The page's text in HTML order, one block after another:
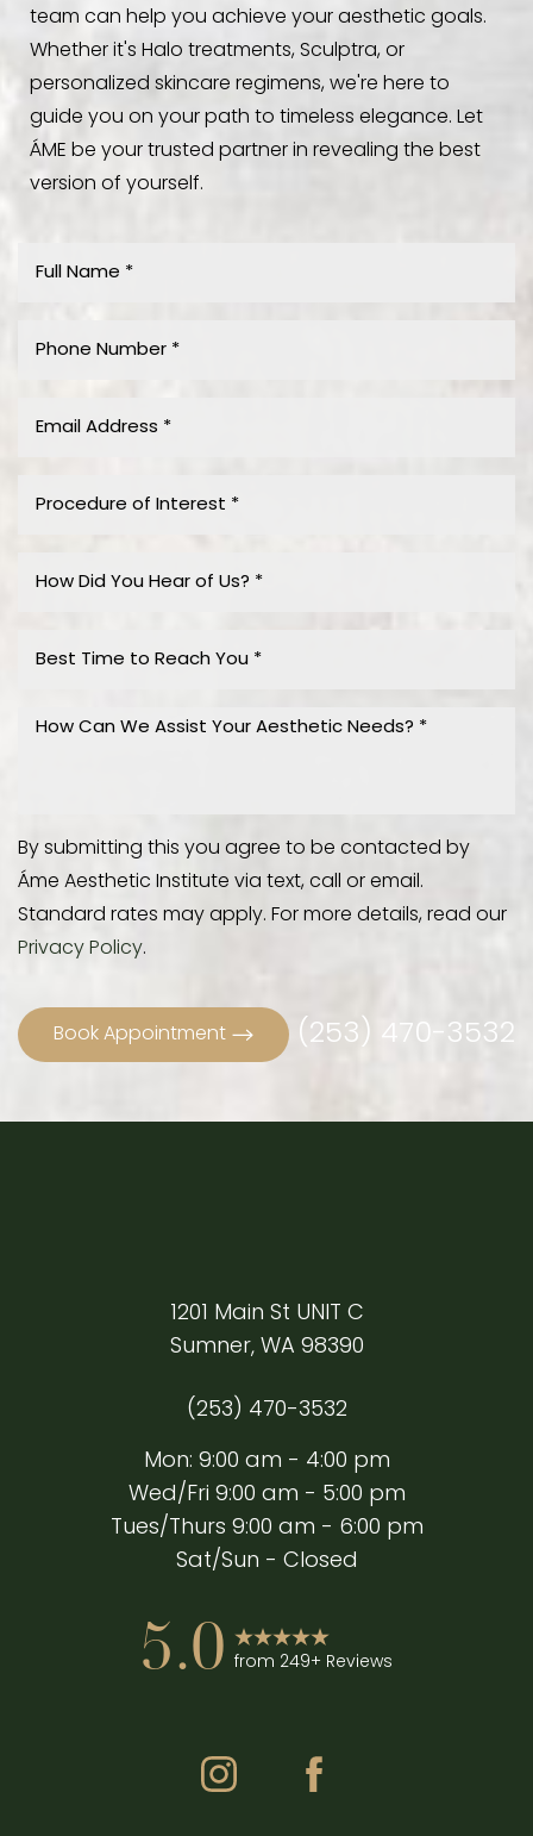
team can help you achieve your aesthetic goals.
Whether it's Halo treatments, Sculptra, or
personalized skincare regimens, we're here to
guide you on your path to timeless elegance. Let
ÁME be your trusted partner in revealing the best
version of yourself.
By submitting this you agree to be contacted by
Áme Aesthetic Institute via text, call or email.
Standard rates may apply. For more details, read our
Privacy Policy.
Book Appointment (253) 470-3532
1201 Main St UNIT C
Sumner, WA 98390
(253) 470-3532
Mon: 9:00 am - 4:00 pm
Wed/Fri 9:00 am - 5:00 pm
Tues/Thurs 9:00 am - 6:00 pm
Sat/Sun - Closed
5.0 from 249+ Reviews
Accessibility
Statement